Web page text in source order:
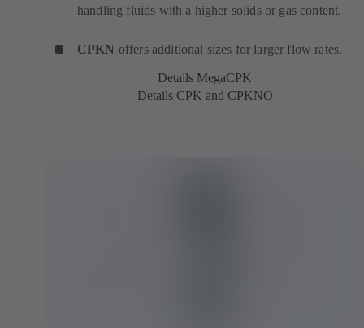
handling fluids with a higher solids or gas content.
CPKN offers additional sizes for larger flow rates.
Details MegaCPK
Details CPK and CPKNO